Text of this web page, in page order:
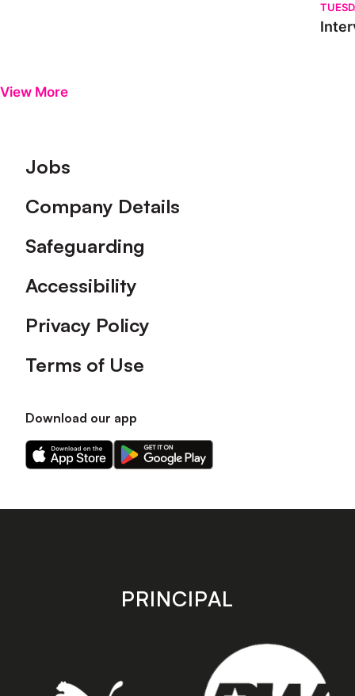
View More
Footer
Jobs
Company Details
Safeguarding
Accessibility
Privacy Policy
Terms of Use
Download our app
Download
our
on
Download
our
on
store
PRINCIPAL